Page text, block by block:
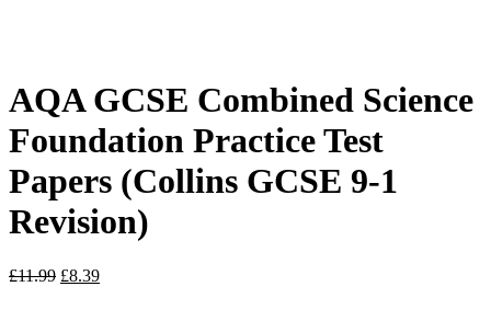
AQA GCSE Combined Science
Foundation Practice Test
Papers (Collins GCSE 9-1
Revision)
£11.99 £8.39